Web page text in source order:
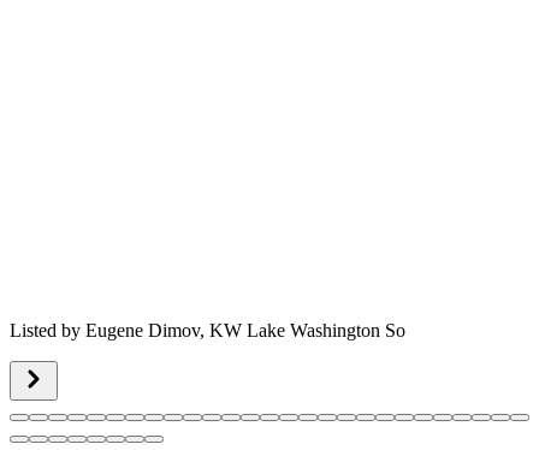
Listed by Eugene Dimov, KW Lake Washington So